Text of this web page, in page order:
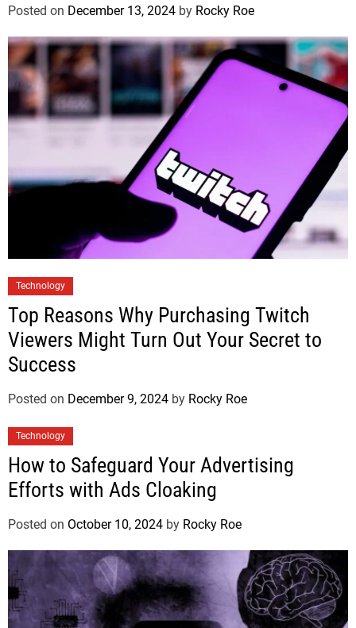
Posted on December 13, 2024 by Rocky Roe
Technology
Top Reasons Why Purchasing Twitch
Viewers Might Turn Out Your Secret to
Success
Posted on December 9, 2024 by Rocky Roe
Technology
How to Safeguard Your Advertising
Efforts with Ads Cloaking
Posted on October 10, 2024 by Rocky Roe